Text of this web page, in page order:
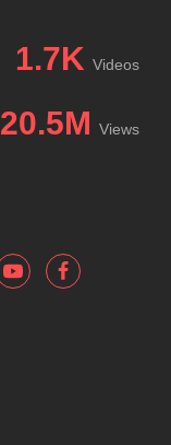
1.7K Videos
20.5M Views